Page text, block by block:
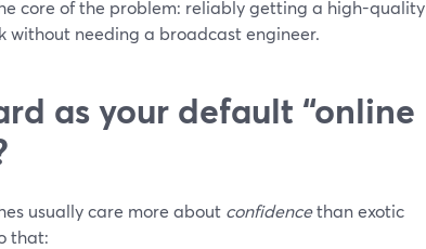
core of the problem: reliably getting a high-quality
without needing a broadcast engineer.
as your default “online
usually care more about confidencethan exotic
that: